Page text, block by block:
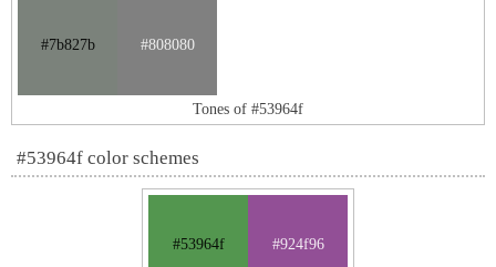
#7b827b #808080
Tones of #53964f
#53964f color schemes
#53964f #924f96